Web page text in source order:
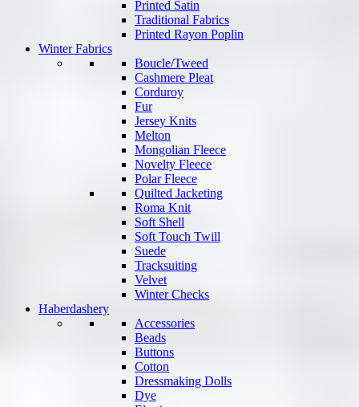
Printed Satin
Traditional Fabrics
Printed Rayon Poplin
Winter Fabrics
Boucle/Tweed
Cashmere Pleat
Corduroy
Fur
Jersey Knits
Melton
Mongolian Fleece
Novelty Fleece
Polar Fleece
Quilted Jacketing
Roma Knit
Soft Shell
Soft Touch Twill
Suede
Tracksuiting
Velvet
Winter Checks
Haberdashery
Accessories
Beads
Buttons
Cotton
Dressmaking Dolls
Dye